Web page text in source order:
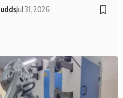
Jul 31, 2026